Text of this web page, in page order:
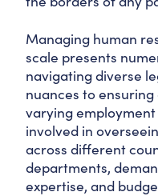
Managing human
scale presents
navigating diverse
nuances to
varying
involved in
across different
departments,
expertise, and